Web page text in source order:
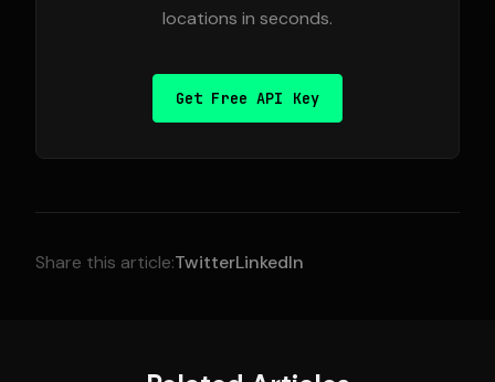
locations in seconds.
Get Free API Key
Share this article:TwitterLinkedIn